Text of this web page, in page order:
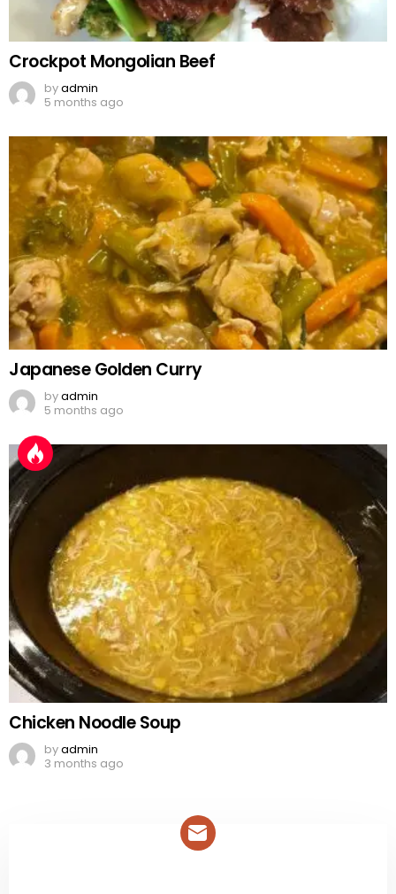
Crockpot Mongolian Beef
byadmin
5 months ago
Japanese Golden Curry
byadmin
5 months ago
Chicken Noodle Soup
byadmin
3 months ago